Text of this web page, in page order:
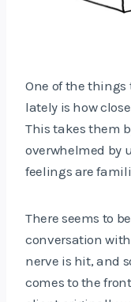
One of the
lately is how
This takes them
overwhelmed by
feelings are
There seems to
conversation
nerve is hit, and
comes to the